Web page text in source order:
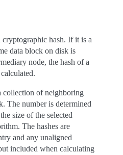
cryptographic hash. If it is a
data block on disk is
node, the hash of a
collection of neighboring
The number is determined
size of the selected
The hashes are
and any unaligned
included when calculating